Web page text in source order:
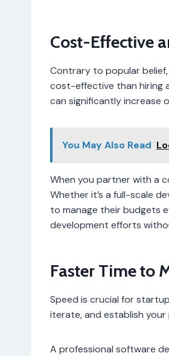
Cost-Effective
Contrary to popular
cost-effective than hiring
can significantly increase
You May Also Read
When you partner with a
Whether it’s a full-scale
to manage their budgets
development efforts
Faster Time to
Speed is crucial for
iterate, and establish
A professional software